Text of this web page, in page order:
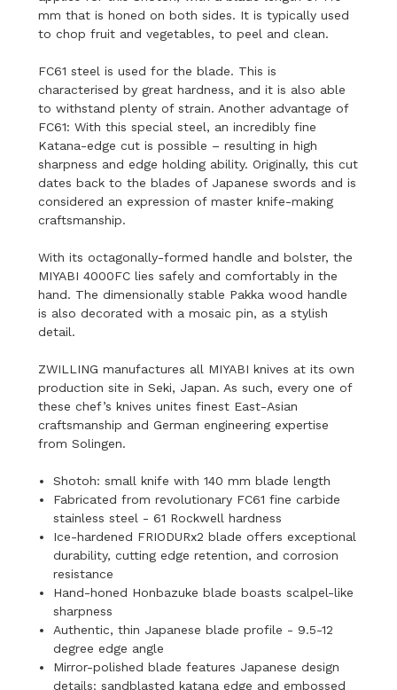
mm that is honed on both sides. It is typically used
to chop fruit and vegetables, to peel and clean.
FC61 steel is used for the blade. This is
characterised by great hardness, and it is also able
to withstand plenty of strain. Another advantage of
FC61: With this special steel, an incredibly fine
Katana-edge cut is possible – resulting in high
sharpness and edge holding ability. Originally, this cut
dates back to the blades of Japanese swords and is
considered an expression of master knife-making
craftsmanship.
With its octagonally-formed handle and bolster, the
MIYABI 4000FC lies safely and comfortably in the
hand. The dimensionally stable Pakka wood handle
is also decorated with a mosaic pin, as a stylish
detail.
ZWILLING manufactures all MIYABI knives at its own
production site in Seki, Japan. As such, every one of
these chef’s knives unites finest East-Asian
craftsmanship and German engineering expertise
from Solingen.
Shotoh: small knife with 140 mm blade length
Fabricated from revolutionary FC61 fine carbide
stainless steel - 61 Rockwell hardness
Ice-hardened FRIODURx2 blade offers exceptional
durability, cutting edge retention, and corrosion
resistance
Hand-honed Honbazuke blade boasts scalpel-like
sharpness
Authentic, thin Japanese blade profile - 9.5-12
degree edge angle
Mirror-polished blade features Japanese design
details: sandblasted katana edge and embossed